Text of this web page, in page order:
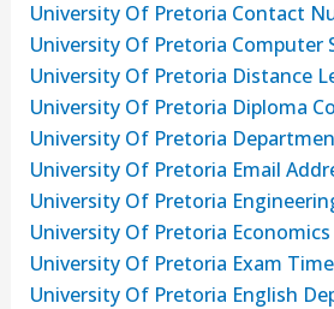
University Of Pretoria Contact
University Of Pretoria Computer
University Of Pretoria Distance
University Of Pretoria Diploma
University Of Pretoria
University Of Pretoria Email
University Of Pretoria
University Of Pretoria Economics
University Of Pretoria Exam
University Of Pretoria English